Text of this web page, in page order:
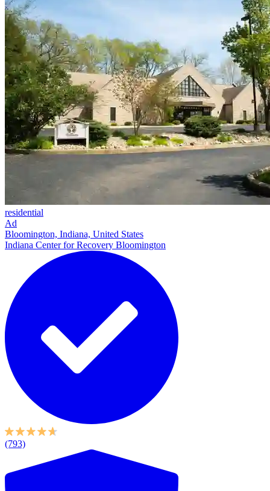
residential
Ad
Bloomington, Indiana, United States
Indiana Center for Recovery Bloomington
(793)